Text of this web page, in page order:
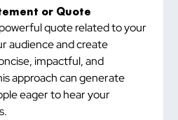
or Quote
quote related to your
audience and create
impactful, and
approach can generate
eager to hear your